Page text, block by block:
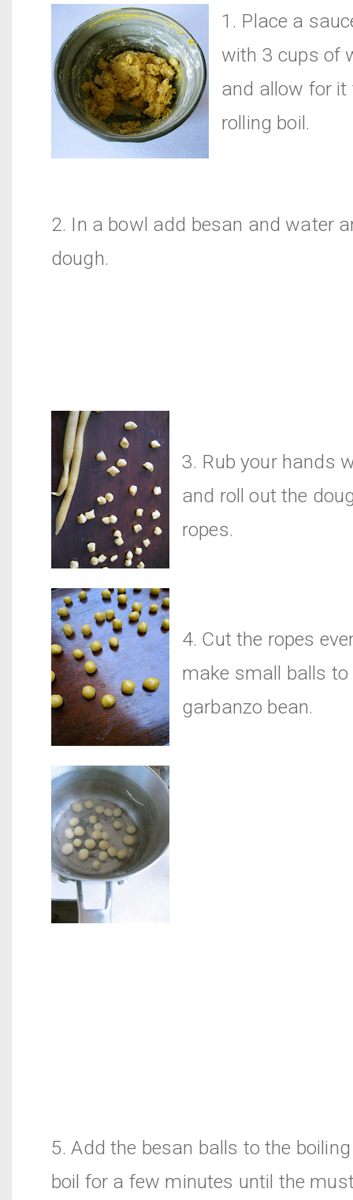
1. Place a
with 3 cups of
and allow for
rolling boil.
2. In a bowl add besan and water
dough.
3. Rub your hands
and roll out the
ropes.
4. Cut the ropes
make small balls to
garbanzo bean.
5. Add the besan balls to the
boil for a few minutes until the